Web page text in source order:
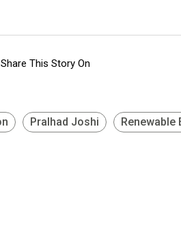
Share This Story On
Pralhad Joshi Renewable